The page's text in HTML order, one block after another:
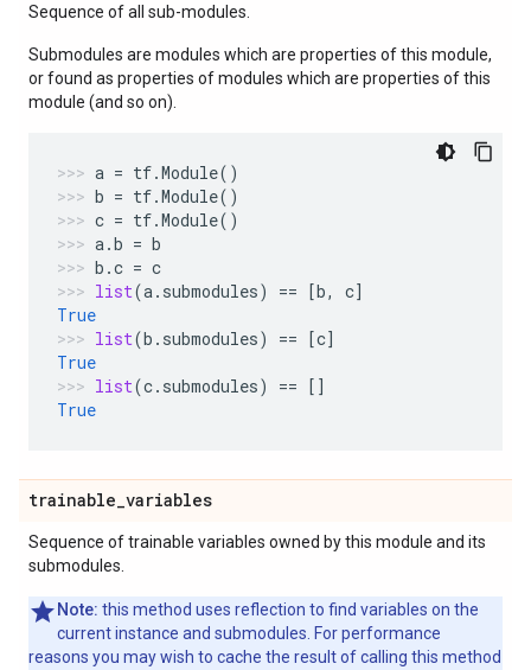
Sequence of all sub-modules.
Submodules are modules which are properties of this module,
or found as properties of modules which are properties of this
module (and so on).
a = tf.Module()
b = tf.Module()
c = tf.Module()
a.b = b
b .c = c
list(a. submodules) == [b, c]
True
list(b . submodules) == [c]
True
list(c. submodules) == []
True
trainable_variables
Sequence of trainable variables owned by this module and its
submodules.
Note: this method uses reflection to find variables on the
current instance and submodules. For performance
reasons you may wish to cache the result of calling this method